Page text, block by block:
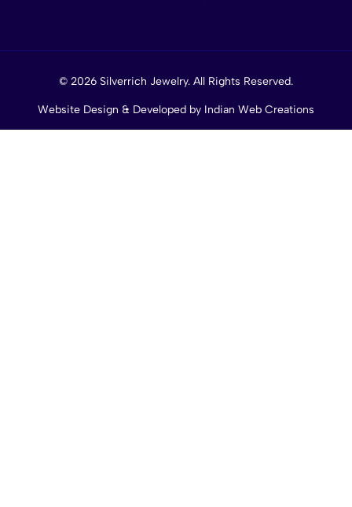
© 2026 Silverrich Jewelry. All Rights Reserved.
Website Design & Developed by Indian Web Creations